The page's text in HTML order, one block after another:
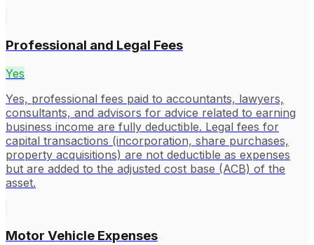
Professional and Legal Fees
Yes
Yes, professional fees paid to accountants, lawyers,
consultants, and advisors for advice related to earning
business income are fully deductible. Legal fees for
capital transactions (incorporation, share purchases,
property acquisitions) are not deductible as expenses
but are added to the adjusted cost base (ACB) of the
asset.
Motor Vehicle Expenses